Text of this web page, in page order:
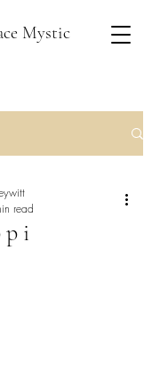
Mystic
p i
read